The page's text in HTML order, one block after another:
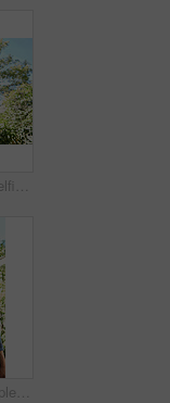
Couple, laugh and selfie at backyard, bonding and memory for social media post, online and together. Outdoor, man and woman with smile for picture, photography and interracial marriage, love or home
Phone, laugh or couple in backyard with browse, bonding together and memory check on social media. Digital, happy man or woman at house with tech, relationship connection and funny post on online app